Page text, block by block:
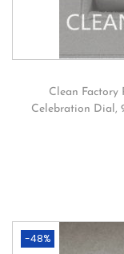
Clean Factory
Celebration Dial,
-48%